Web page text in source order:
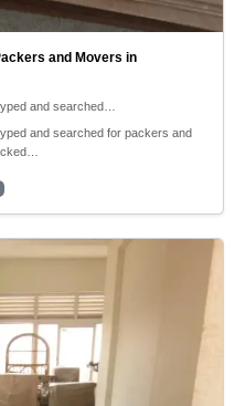
and Movers in
and searched…
and searched for packers and